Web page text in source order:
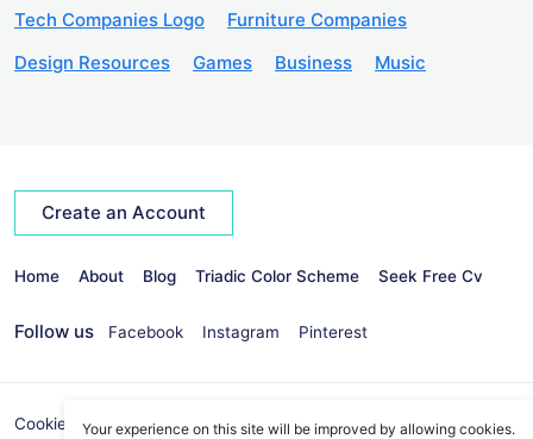
Tech Companies Logo
Furniture Companies
Design Resources
Games Business Music
Create an Account
Home About Blog Triadic Color Scheme Seek Free Cv
Follow us Facebook Instagram Pinterest
Cookies Policy Privacy Policy info@seekvectors.com
Your experience on this site will be improved by allowing cookies.